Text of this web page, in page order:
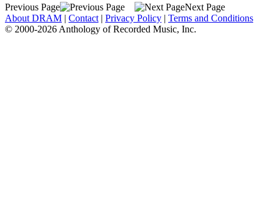
Previous Page
Next Page
About DRAM | Contact | Privacy Policy | Terms and Conditions
© 2000-2026 Anthology of Recorded Music, Inc.